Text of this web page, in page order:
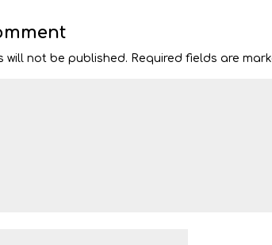
will not be published. Required fields are